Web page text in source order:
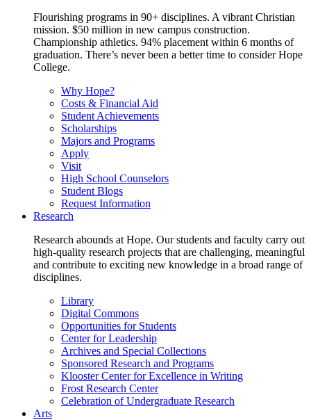
Flourishing programs in 90+ disciplines. A vibrant Christian
mission. $50 million in new campus construction.
Championship athletics. 94% placement within 6 months of
graduation. There’s never been a better time to consider Hope
College.
Why Hope?
Costs & Financial Aid
Student Achievements
Scholarships
Majors and Programs
Apply
Visit
High School Counselors
Student Blogs
Request Information
Research
Research abounds at Hope. Our students and faculty carry out
high-quality research projects that are challenging, meaningful
and contribute to exciting new knowledge in a broad range of
disciplines.
Library
Digital Commons
Opportunities for Students
Center for Leadership
Archives and Special Collections
Sponsored Research and Programs
Klooster Center for Excellence in Writing
Frost Research Center
Celebration of Undergraduate Research
Arts